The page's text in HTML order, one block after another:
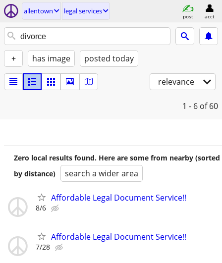
allentown legal services
post acct
+ has image posted today
relevance
1 - 6 of 60
Zero local results found. Here are some from nearby (sorted
by distance)
search a wider area
Affordable Legal Document Service!!
8/6
Affordable Legal Document Service!!
7/28